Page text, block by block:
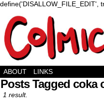
define('DISALLOW_FILE_EDIT',
ABOUT LINKS
Posts Tagged coka
1 result.